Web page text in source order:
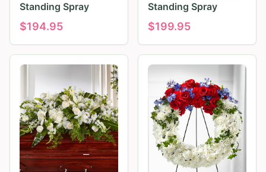
Standing Spray
$194.95
Standing Spray
$199.95